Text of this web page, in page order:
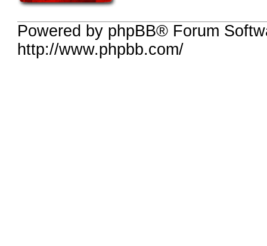
Powered by phpBB® Forum
http://www.phpbb.com/